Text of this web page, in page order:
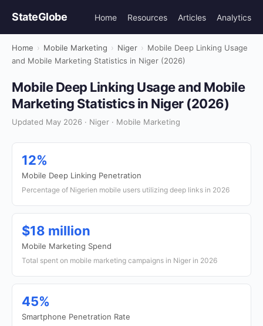
StateGlobe Home Resources Articles Analytics
Home › Mobile Marketing › Niger › Mobile Deep Linking Usage
and Mobile Marketing Statistics in Niger (2026)
Mobile Deep Linking Usage and Mobile
Marketing Statistics in Niger (2026)
Updated May 2026 · Niger · Mobile Marketing
12%
Mobile Deep Linking Penetration
Percentage of Nigerien mobile users utilizing deep links in 2026
$18 million
Mobile Marketing Spend
Total spent on mobile marketing campaigns in Niger in 2026
45%
Smartphone Penetration Rate